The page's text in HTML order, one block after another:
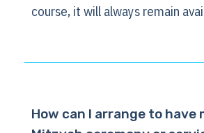
course, it will always remain
How can I arrange to have